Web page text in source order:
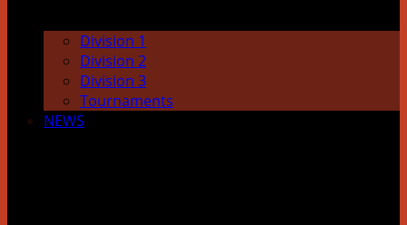
Division 1
Division 2
Division 3
Tournaments
NEWS